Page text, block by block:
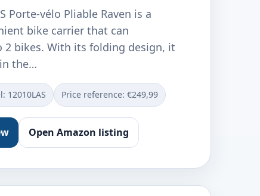
Porte-vélo Pliable Raven is a
bike carrier that can
2 bikes. With its folding design, it
the…
‎12010LAS Price reference: €249,99
Open Amazon listing